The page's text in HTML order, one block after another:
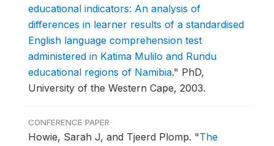
educational indicators: An analysis of
differences in learner results of a standardised
English language comprehension test
administered in Katima Mulilo and Rundu
educational regions of Namibia." PhD,
University of the Western Cape, 2003.
CONFERENCE PAPER
Howie, Sarah J, and Tjeerd Plomp. "The